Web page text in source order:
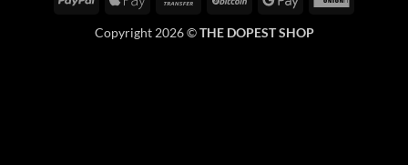
Copyright 2026 ©THE DOPEST SHOP